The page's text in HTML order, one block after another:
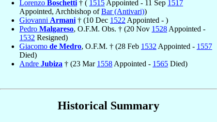
Lorenzo Boschetti † ( 1515 Appointed - 11 Sep 1517
Appointed, Archbishop ofBar (Antivari))
Giovanni Armani † (10 Dec 1522 Appointed - )
Pedro Malgareso, O.F.M. Obs. † (20 Nov 1528 Appointed -
1532 Resigned)
Giacomo de Medro, O.F.M. † (28 Feb 1532 Appointed - 1557
Died)
Andre Jubiza † (23 Mar 1558 Appointed - 1565 Died)
Historical Summary